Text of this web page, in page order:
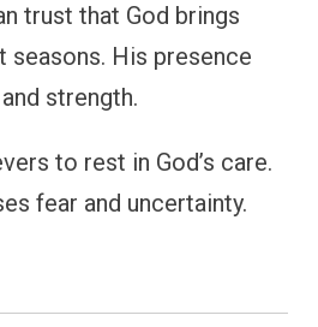
trust that God brings
His presence
strength.
to rest in God’s care.
fear and uncertainty.